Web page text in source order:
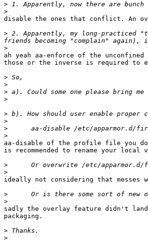
>
>
disable the ones that conflict. An
> 2. Apparently, my long-practiced
>
ah yeah aa-enforce of the
those or the inverse is required to
>
>
>
>
>
>
>
>
aa-disable of the profile file you
is recommended to rename your
>
>
ideally not considering that messes
>
>
sadly the overlay feature didn't
packaging.
>
>